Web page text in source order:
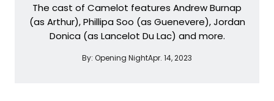
The cast of Camelot features Andrew Burnap
(as Arthur), Phillipa Soo (as Guenevere), Jordan
Donica (as Lancelot Du Lac) and more.
By: Opening NightApr. 14, 2023